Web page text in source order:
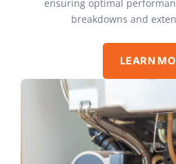
ensuring optimal
breakdowns and
LEARN